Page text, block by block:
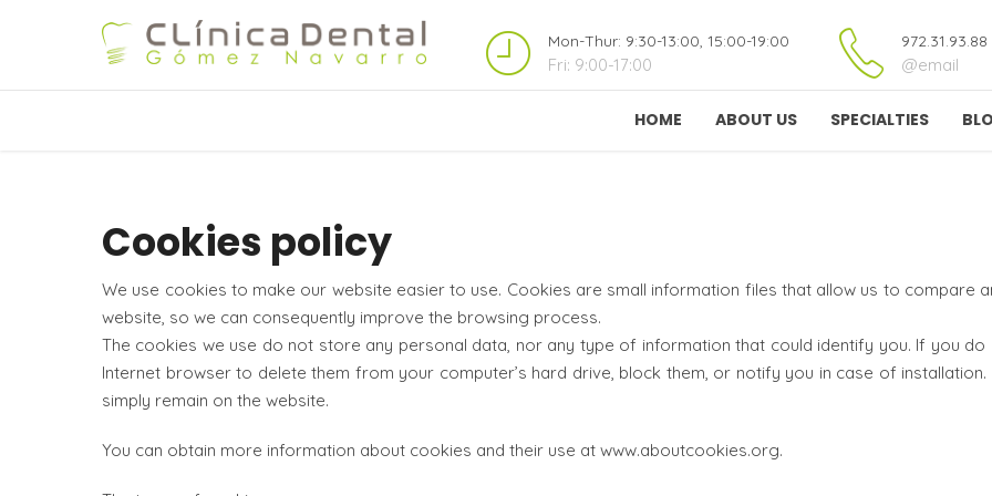
Mon-Thur: 9:30-13:00, 15:00-19:00
Fri: 9:00-17:00 @email
HOME ABOUT US SPECIALTIES
Cookies policy
We use cookies to make our website easier to use. Cookies are small information files that allow us to compare
website, so we can consequently improve the browsing process.
The cookies we use do not store any personal data, nor any type of information that could identify you. If you
Internet browser to delete them from your computer’s hard drive, block them, or notify you in case of
simply remain on the website.
You can obtain more information about cookies and their use at www.aboutcookies.org.